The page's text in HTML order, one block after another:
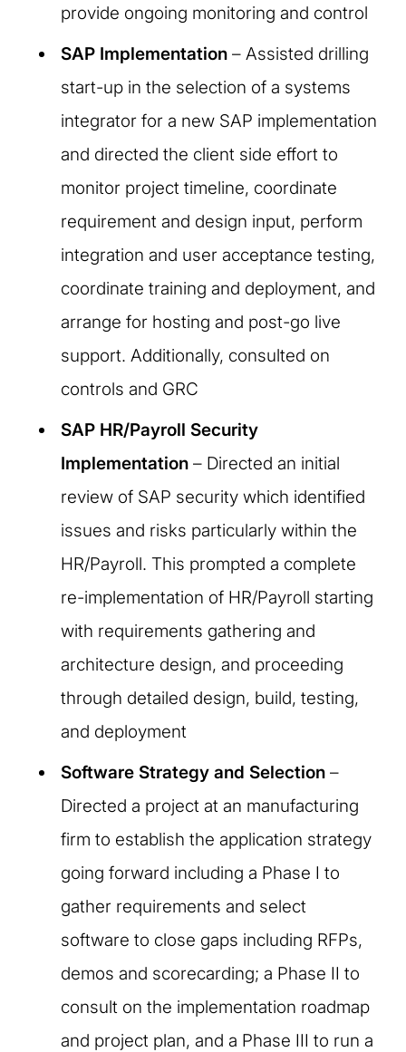
provide ongoing monitoring and control
SAP Implementation – Assisted drilling
start-up in the selection of a systems
integrator for a new SAP implementation
and directed the client side effort to
monitor project timeline, coordinate
requirement and design input, perform
integration and user acceptance testing,
coordinate training and deployment, and
arrange for hosting and post-go live
support. Additionally, consulted on
controls and GRC
SAP HR/Payroll Security
Implementation – Directed an initial
review of SAP security which identified
issues and risks particularly within the
HR/Payroll. This prompted a complete
re-implementation of HR/Payroll starting
with requirements gathering and
architecture design, and proceeding
through detailed design, build, testing,
and deployment
Software Strategy and Selection –
Directed a project at an manufacturing
firm to establish the application strategy
going forward including a Phase I to
gather requirements and select
software to close gaps including RFPs,
demos and scorecarding; a Phase II to
consult on the implementation roadmap
and project plan, and a Phase III to run a